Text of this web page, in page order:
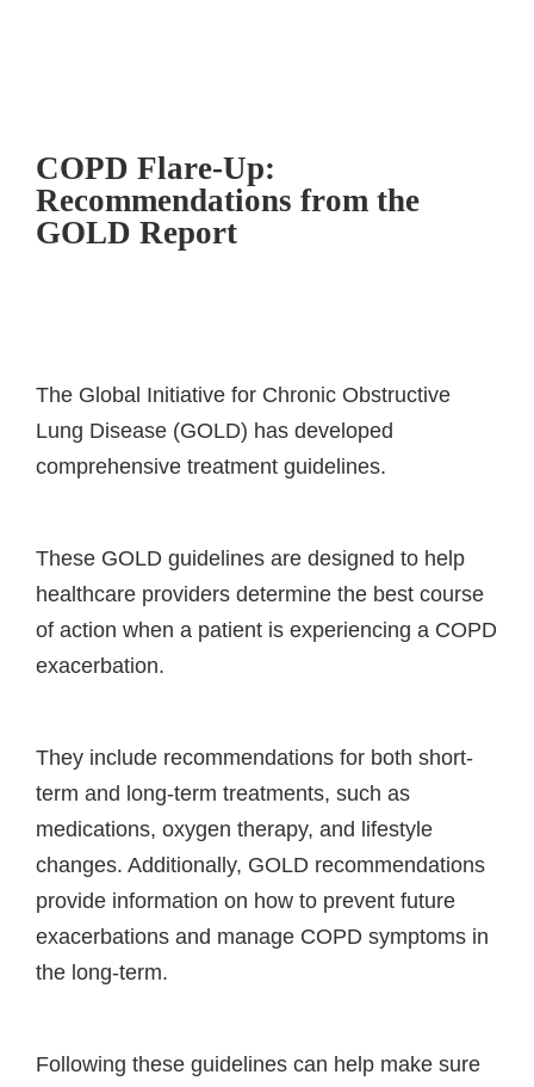
COPD Flare-Up:
Recommendations from the
GOLD Report
The Global Initiative for Chronic Obstructive
Lung Disease (GOLD) has developed
comprehensive treatment guidelines.
These GOLD guidelines are designed to help
healthcare providers determine the best course
of action when a patient is experiencing a COPD
exacerbation.
They include recommendations for both short-
term and long-term treatments, such as
medications, oxygen therapy, and lifestyle
changes. Additionally, GOLD recommendations
provide information on how to prevent future
exacerbations and manage COPD symptoms in
the long-term.
Following these guidelines can help make sure